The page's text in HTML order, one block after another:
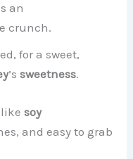
an
crunch.
for a sweet,
’ssweetness.
likesoy
and easy to grab